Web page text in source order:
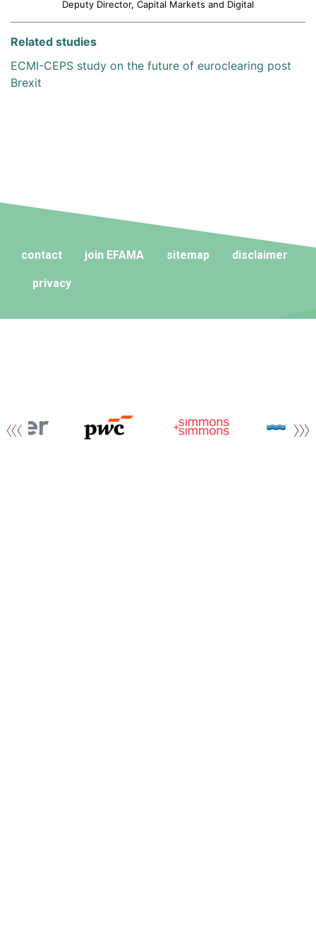
Deputy Director, Capital Markets and Digital
Related studies
ECMI-CEPS study on the future of euroclearing post
Brexit
contact join EFAMA sitemap disclaimer
privacy